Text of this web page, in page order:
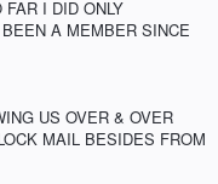
I DID ONLY
A MEMBER SINCE
US OVER & OVER
MAIL BESIDES FROM